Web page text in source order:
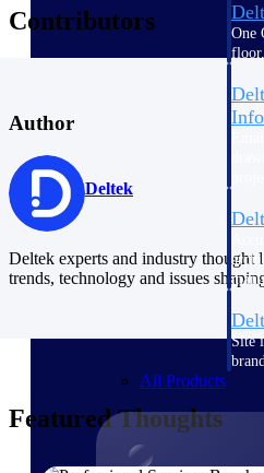
One
Site
All Products
Contributors
Author
Deltek
Deltek experts and industry thought
trends, technology and issues
Featured Thoughts